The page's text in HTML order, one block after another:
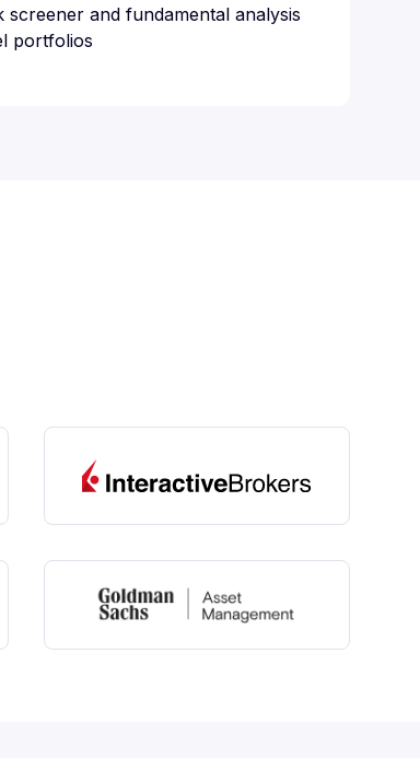
screener and fundamental analysis
portfolios